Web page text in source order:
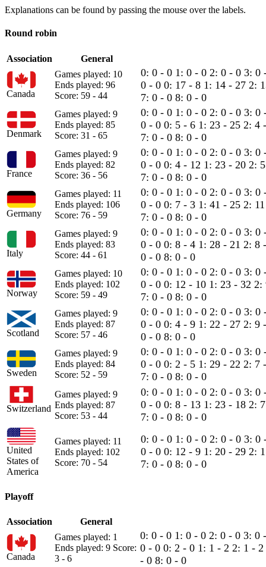
Explanations can be found by passing the mouse over the labels.
Round robin
Association General
Canada
Games played: 10
Ends played: 96
Score: 59 - 44
0: 0 - 0 1: 0 - 0 2: 0 - 0 3: 0
0 - 0 0: 17 - 8 1: 14 - 27 2:
7: 0 - 0 8: 0 - 0
Denmark
Games played: 9
Ends played: 85
Score: 31 - 65
0: 0 - 0 1: 0 - 0 2: 0 - 0 3: 0
0 - 0 0: 5 - 6 1: 23 - 25 2: 4
7: 0 - 0 8: 0 - 0
France
Games played: 9
Ends played: 82
Score: 36 - 56
0: 0 - 0 1: 0 - 0 2: 0 - 0 3: 0
0 - 0 0: 4 - 12 1: 23 - 20 2:
7: 0 - 0 8: 0 - 0
Germany
Games played: 11
Ends played: 106
Score: 76 - 59
0: 0 - 0 1: 0 - 0 2: 0 - 0 3: 0
0 - 0 0: 7 - 3 1: 41 - 25 2:
7: 0 - 0 8: 0 - 0
Italy
Games played: 9
Ends played: 83
Score: 44 - 61
0: 0 - 0 1: 0 - 0 2: 0 - 0 3: 0
0 - 0 0: 8 - 4 1: 28 - 21 2: 8
0 - 0 8: 0 - 0
Norway
Games played: 10
Ends played: 102
Score: 59 - 49
0: 0 - 0 1: 0 - 0 2: 0 - 0 3: 0
0 - 0 0: 12 - 10 1: 23 - 32 2:
7: 0 - 0 8: 0 - 0
Scotland
Games played: 9
Ends played: 87
Score: 57 - 46
0: 0 - 0 1: 0 - 0 2: 0 - 0 3: 0
0 - 0 0: 4 - 9 1: 22 - 27 2: 9
0 - 0 8: 0 - 0
Sweden
Games played: 9
Ends played: 84
Score: 52 - 59
0: 0 - 0 1: 0 - 0 2: 0 - 0 3: 0
0 - 0 0: 2 - 5 1: 29 - 22 2: 7
7: 0 - 0 8: 0 - 0
Switzerland
Games played: 9
Ends played: 87
Score: 53 - 44
0: 0 - 0 1: 0 - 0 2: 0 - 0 3: 0
0 - 0 0: 8 - 13 1: 23 - 18 2:
7: 0 - 0 8: 0 - 0
United
States of
America
Games played: 11
Ends played: 102
Score: 70 - 54
0: 0 - 0 1: 0 - 0 2: 0 - 0 3: 0
0 - 0 0: 12 - 9 1: 20 - 29 2:
7: 0 - 0 8: 0 - 0
Playoff
Association General
Canada
Games played: 1
Ends played: 9 Score:
3 - 6
0: 0 - 0 1: 0 - 0 2: 0 - 0 3: 0
0 - 0 0: 2 - 0 1: 1 - 2 2: 1 - 2
- 0 8: 0 - 0